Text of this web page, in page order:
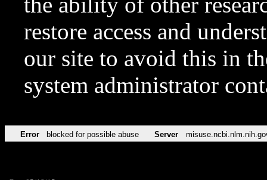
restore access and
our site to avoid this in
system administrator
Error blocked for possible abuse Server